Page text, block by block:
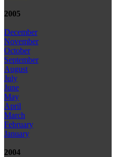
2005
December
November
October
September
August
July
June
May
April
March
February
January
2004